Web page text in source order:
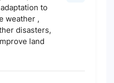
to
weather ,
disasters,
land